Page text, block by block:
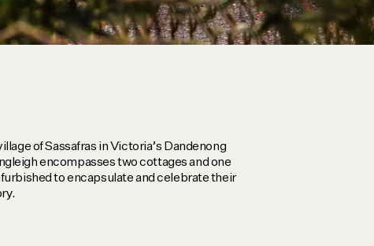
of Sassafras in Victoria’s Dandenong
encompasses two cottages and one
to encapsulate and celebrate their